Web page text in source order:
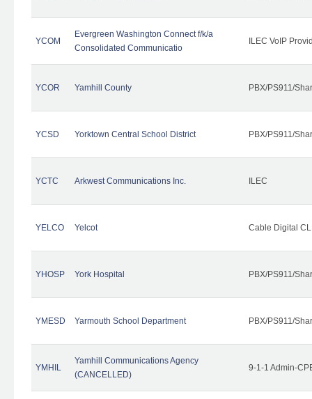
YCOM
Evergreen Washington Connect f/k/a
Consolidated Communicatio
ILEC VoIP
YCOR Yamhill County PBX/PS911/
YCSD Yorktown Central School District PBX/PS911/
YCTC Arkwest Communications Inc. ILEC
YELCO Yelcot Cable Digital
YHOSP York Hospital PBX/PS911/
YMESD Yarmouth School Department PBX/PS911/
YMHIL
Yamhill Communications Agency
(CANCELLED)
9-1-1 Admin-